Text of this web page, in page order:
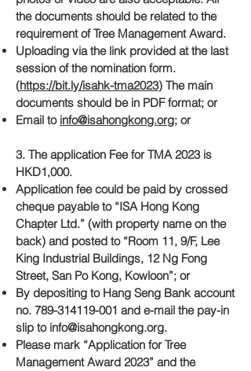
the documents should be related to the
requirement of Tree Management Award.
Uploading via the link provided at the last
session of the nomination form.
(https://bit.ly/isahk-tma2023) The main
documents should be in PDF format; or
Email to info@isahongkong.org; or
3. The application Fee for TMA 2023 is
HKD1,000.
Application fee could be paid by crossed
cheque payable to “ISA Hong Kong
Chapter Ltd.” (with property name on the
back) and posted to “Room 11, 9/F, Lee
King Industrial Buildings, 12 Ng Fong
Street, San Po Kong, Kowloon”; or
By depositing to Hang Seng Bank account
no. 789-314119-001 and e-mail the pay-in
slip to info@isahongkong.org.
Please mark “Application for Tree
Management Award 2023” and the